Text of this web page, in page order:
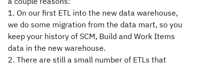
1. On our first ETL into the new data warehouse,
we do some migration from the data mart, so you
keep your history of SCM, Build and Work Items
data in the new warehouse.
2. There are still a small number of ETLs that